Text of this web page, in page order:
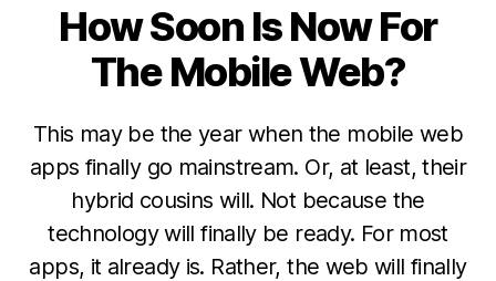
How Soon Is Now For
The Mobile Web?
This may be the year when the mobile web
apps finally go mainstream. Or, at least, their
hybrid cousins will. Not because the
technology will finally be ready. For most
apps, it already is. Rather, the web will finally